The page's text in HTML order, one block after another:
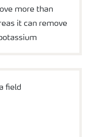
more than
it can remove